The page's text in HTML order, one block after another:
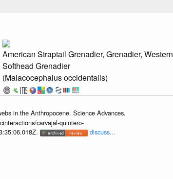
American Straptail Grenadier, Grenadier, Western
Softhead Grenadier
(Malacocephalus occidentalis)
in the Anthropocene. Science Advances.
carvajal-quintero-
discuss...